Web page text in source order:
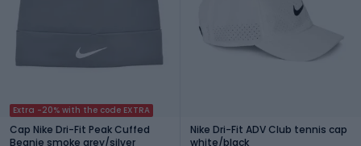
Extra -20% with the code EXTRA
Cap Nike Dri-Fit Peak Cuffed
Beanie smoke grey/silver
Nike Dri-Fit ADV Club tennis cap
white/black